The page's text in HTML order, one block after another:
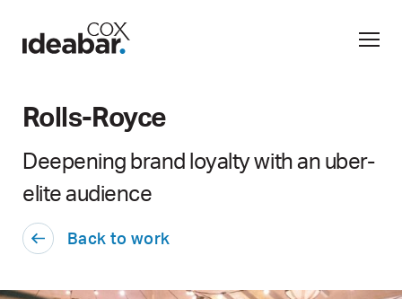
Rolls-Royce
Deepening brand loyalty with an uber-
elite audience
Back to work